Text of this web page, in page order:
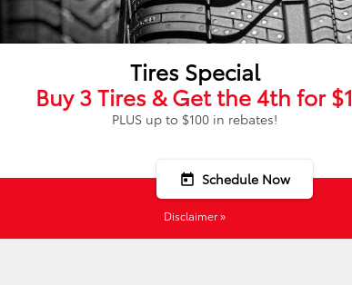
Tires Special
Buy 3 Tires & Get the 4th for $1
PLUS up to $100 in rebates!
today Schedule Now
Disclaimer »